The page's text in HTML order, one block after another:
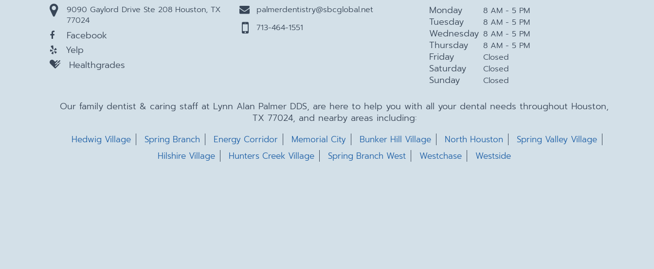
9090 Gaylord Drive Ste 208 Houston, TX
77024
Facebook
Yelp
Healthgrades
palmerdentistry@sbcglobal.net
713-464-1551
Monday 8 AM - 5 PM
Tuesday 8 AM - 5 PM
Wednesday 8 AM - 5 PM
Thursday 8 AM - 5 PM
Friday Closed
Saturday Closed
Sunday Closed
Our family dentist & caring staff at Lynn Alan Palmer DDS, are here to help you with all your dental needs throughout Houston,
TX 77024, and nearby areas including:
Hedwig Village Spring Branch Energy Corridor Memorial City Bunker Hill Village North Houston
Spring Valley Village
Hilshire Village
Hunters Creek Village Spring Branch West Westchase Westside